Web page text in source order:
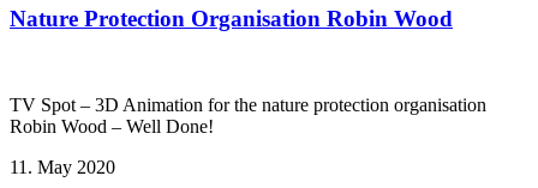
Nature Protection Organisation Robin Wood
TV Spot – 3D Animation for the nature protection organisation
Robin Wood – Well Done!
11. May 2020